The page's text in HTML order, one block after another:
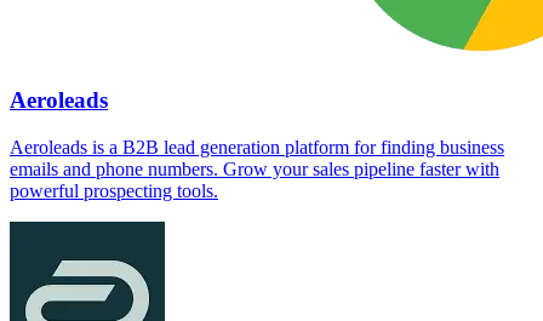
Aeroleads
Aeroleads is a B2B lead generation platform for finding business
emails and phone numbers. Grow your sales pipeline faster with
powerful prospecting tools.